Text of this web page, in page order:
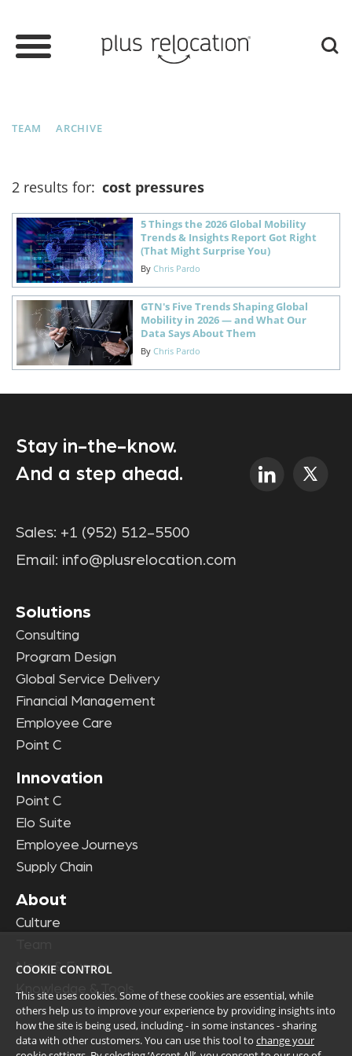
TEAM ARCHIVE
2 results for: cost pressures
5 Things the 2026 Global Mobility
Trends & Insights Report Got Right
(That Might Surprise You)
By Chris Pardo
GTN's Five Trends Shaping Global
Mobility in 2026 — and What Our
Data Says About Them
By Chris Pardo
Stay in-the-know.
And a step ahead.
Sales: +1 (952) 512-5500
Email: info@plusrelocation.com
Solutions
Consulting
Program Design
Global Service Delivery
Financial Management
Employee Care
Point C
Innovation
Point C
Elo Suite
Employee Journeys
Supply Chain
About
Culture
News & Events
Knowledge & Tools
COOKIE CONTROL
This site uses cookies. Some of these cookies are essential, while
others help us to improve your experience by providing insights into
how the site is being used, including - in some instances - sharing
data with other customers. You can use this tool to change your